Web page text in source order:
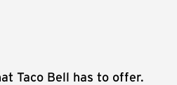
Taco Bell has to offer.